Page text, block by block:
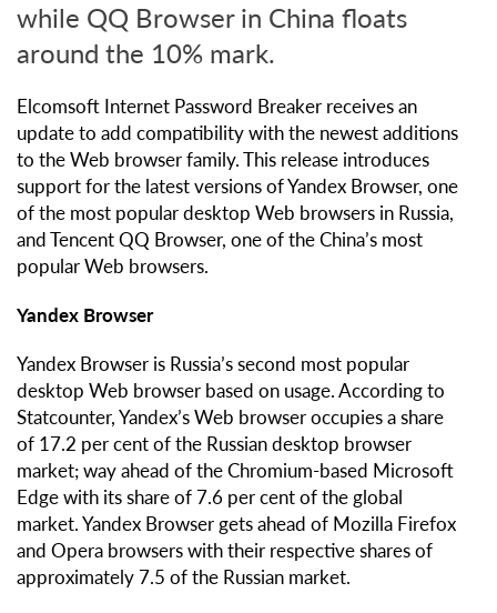
while QQ Browser in China floats
around the 10% mark.
Elcomsoft Internet Password Breaker receives an
update to add compatibility with the newest additions
to the Web browser family. This release introduces
support for the latest versions of Yandex Browser, one
of the most popular desktop Web browsers in Russia,
and Tencent QQ Browser, one of the China’s most
popular Web browsers.
Yandex Browser
Yandex Browser is Russia’s second most popular
desktop Web browser based on usage. According to
Statcounter, Yandex’s Web browser occupies a share
of 17.2 per cent of the Russian desktop browser
market; way ahead of the Chromium-based Microsoft
Edge with its share of 7.6 per cent of the global
market. Yandex Browser gets ahead of Mozilla Firefox
and Opera browsers with their respective shares of
approximately 7.5 of the Russian market.